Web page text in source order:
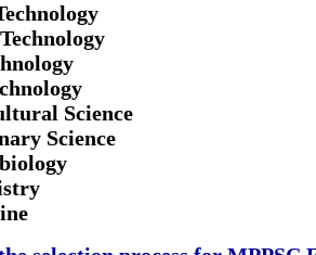
Science
Science